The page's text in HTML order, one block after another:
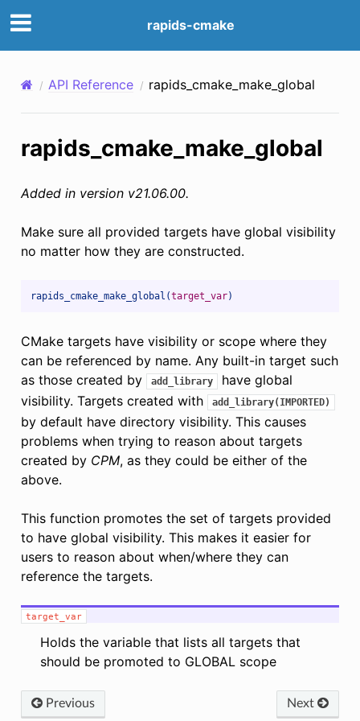
rapids-cmake
API Reference rapids_cmake_make_global
rapids_cmake_make_global
Added in version v21.06.00.
Make sure all provided targets have global visibility
no matter how they are constructed.
rapids_cmake_make_global(target_var)
CMake targets have visibility or scope where they
can be referenced by name. Any built-in target such
as those created by
add_library
have global
visibility. Targets created with
add_library(IMPORTED)
by default have directory visibility. This causes
problems when trying to reason about targets
created by CPM, as they could be either of the
above.
This function promotes the set of targets provided
to have global visibility. This makes it easier for
users to reason about when/where they can
reference the targets.
target_var
Holds the variable that lists all targets that
should be promoted to GLOBAL scope
Previous Next